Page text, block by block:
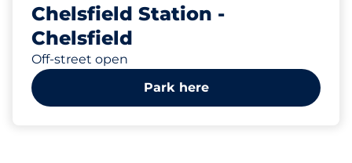
Chelsfield Station -
Chelsfield
Off-street open
Park here